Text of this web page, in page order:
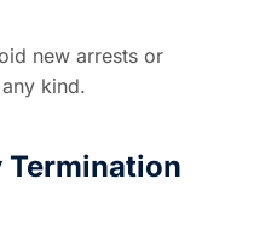
new arrests or
kind.
Termination